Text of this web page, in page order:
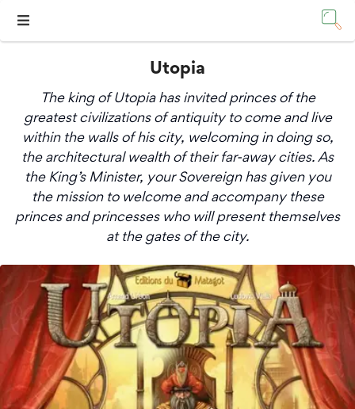
Utopia
The king of Utopia has invited princes of the
greatest civilizations of antiquity to come and live
within the walls of his city, welcoming in doing so,
the architectural wealth of their far-away cities. As
the King’s Minister, your Sovereign has given you
the mission to welcome and accompany these
princes and princesses who will present themselves
at the gates of the city.